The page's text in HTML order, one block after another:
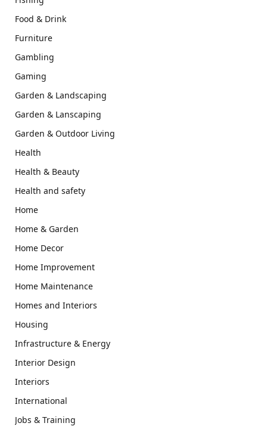
Food & Drink
Furniture
Gambling
Gaming
Garden & Landscaping
Garden & Lanscaping
Garden & Outdoor Living
Health
Health & Beauty
Health and safety
Home
Home & Garden
Home Decor
Home Improvement
Home Maintenance
Homes and Interiors
Housing
Infrastructure & Energy
Interior Design
Interiors
International
Jobs & Training